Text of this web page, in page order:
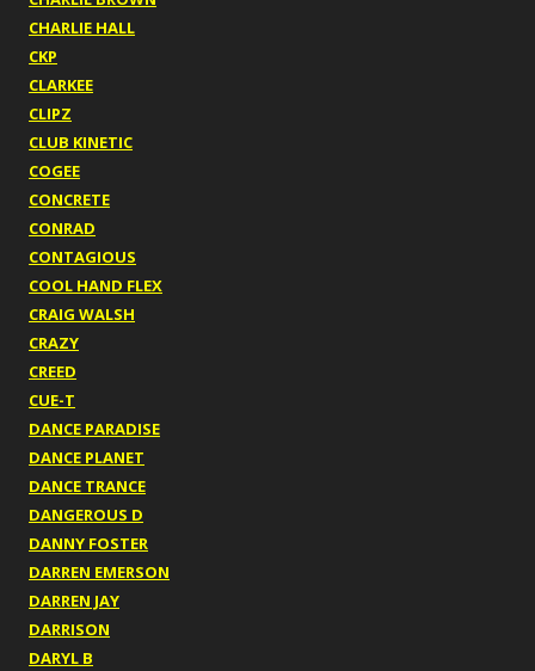
CHARLIE HALL
CKP
CLARKEE
CLIPZ
CLUB KINETIC
COGEE
CONCRETE
CONRAD
CONTAGIOUS
COOL HAND FLEX
CRAIG WALSH
CRAZY
CREED
CUE-T
DANCE PARADISE
DANCE PLANET
DANCE TRANCE
DANGEROUS D
DANNY FOSTER
DARREN EMERSON
DARREN JAY
DARRISON
DARYL B